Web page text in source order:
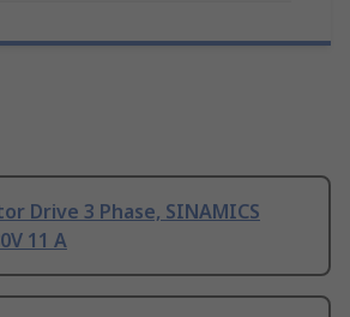
Drive 3 Phase, SINAMICS
11 A